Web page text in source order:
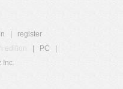
register
edition PC
Inc.